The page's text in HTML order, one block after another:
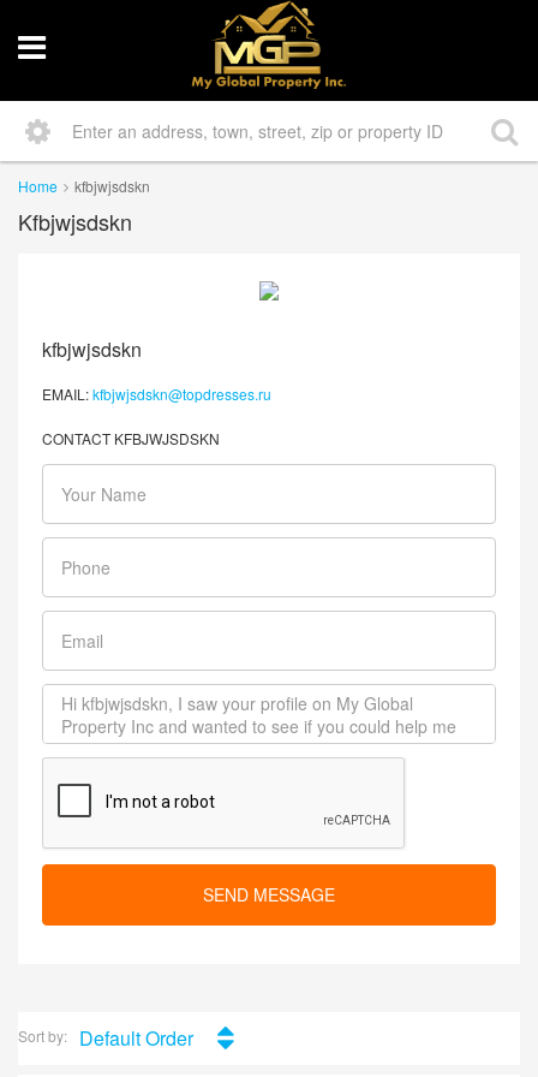
Home kfbjwjsdskn
Kfbjwjsdskn
kfbjwjsdskn
EMAIL:kfbjwjsdskn@topdresses.ru
CONTACT KFBJWJSDSKN
SEND MESSAGE
Sort by: Default Order